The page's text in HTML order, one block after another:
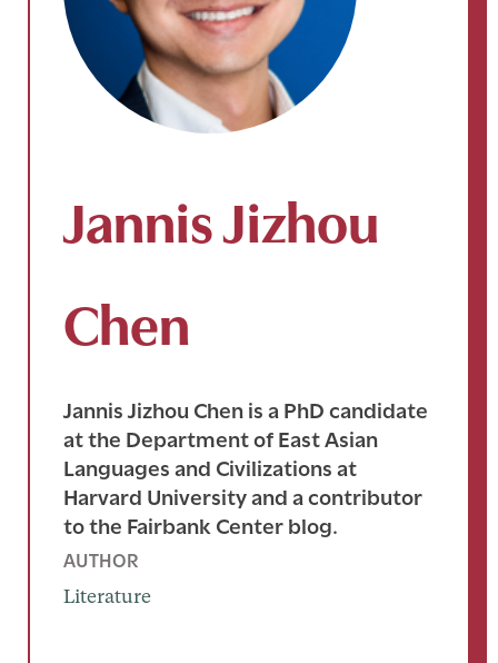
Jannis Jizhou
Chen
Jannis Jizhou Chen is a PhD candidate
at the Department of East Asian
Languages and Civilizations at
Harvard University and a contributor
to the Fairbank Center blog.
AUTHOR
Literature